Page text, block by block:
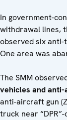
In government-
withdrawal lines,
observed six anti-
One area was
The SMM
vehicles and
anti-aircraft gun
truck near